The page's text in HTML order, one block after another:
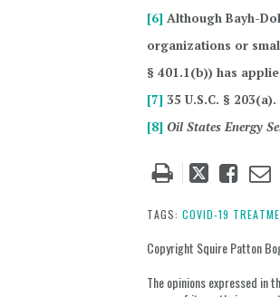
[6] Although Bayh-
organizations or
§ 401.1(b)) has
[7] 35 U.S.C. § 203(a).
[8] Oil States Energy
Tweet
post
Like
post
TAGS: COVID-19
Copyright Squire Patton
The opinions expressed in